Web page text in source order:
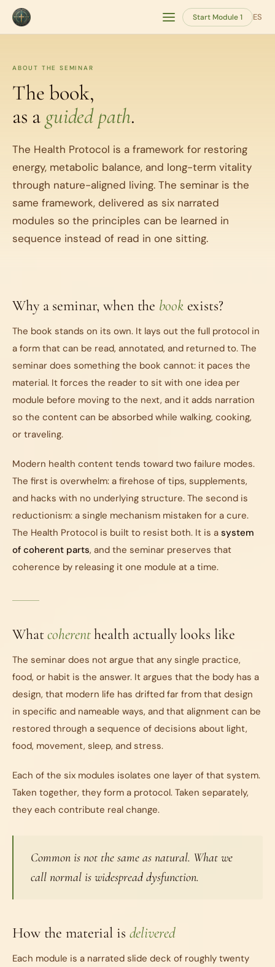
Start Module 1 ES
ABOUT THE SEMINAR
The book,
as a guided path.
The Health Protocol is a framework for restoring
energy, metabolic balance, and long-term vitality
through nature-aligned living. The seminar is the
same framework, delivered as six narrated
modules so the principles can be learned in
sequence instead of read in one sitting.
Why a seminar, when the bookexists?
The book stands on its own. It lays out the full protocol in
a form that can be read, annotated, and returned to. The
seminar does something the book cannot: it paces the
material. It forces the reader to sit with one idea per
module before moving to the next, and it adds narration
so the content can be absorbed while walking, cooking,
or traveling.
Modern health content tends toward two failure modes.
The first is overwhelm: a firehose of tips, supplements,
and hacks with no underlying structure. The second is
reductionism: a single mechanism mistaken for a cure.
The Health Protocol is built to resist both. It is a system
of coherent parts, and the seminar preserves that
coherence by releasing it one module at a time.
Whatcoherenthealth actually looks like
The seminar does not argue that any single practice,
food, or habit is the answer. It argues that the body has a
design, that modern life has drifted far from that design
in specific and nameable ways, and that alignment can be
restored through a sequence of decisions about light,
food, movement, sleep, and stress.
Each of the six modules isolates one layer of that system.
Taken together, they form a protocol. Taken separately,
they each contribute real change.
Common is not the same as natural. What we
call normal is widespread dysfunction.
How the material is delivered
Each module is a narrated slide deck of roughly twenty